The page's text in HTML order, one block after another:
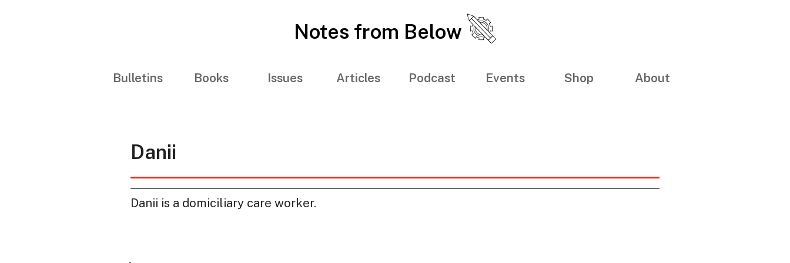
Notes from Below
Bulletins Books Issues Articles Podcast Events Shop About
Danii
Danii is a domiciliary care worker.